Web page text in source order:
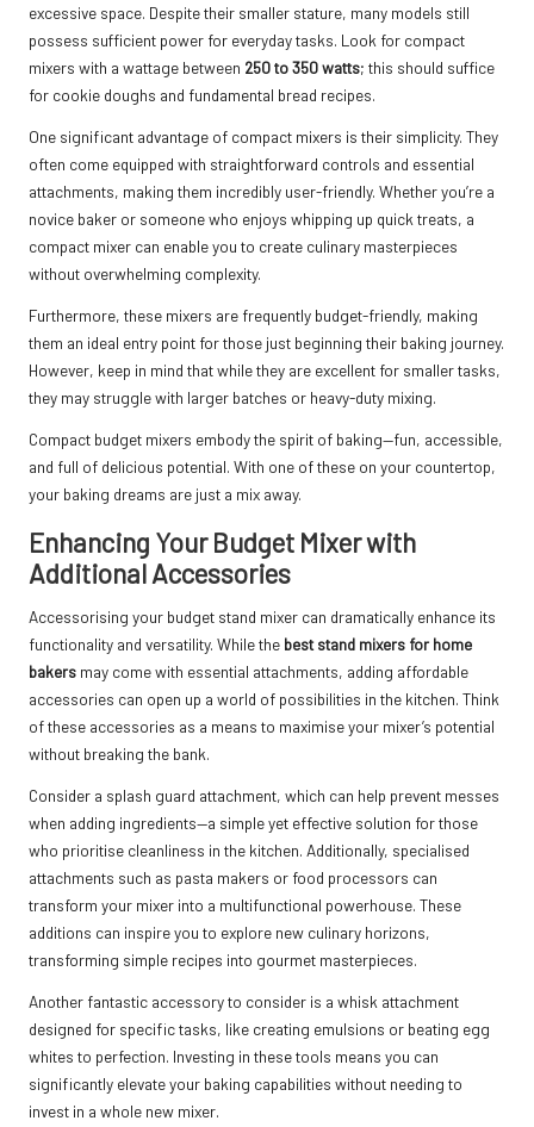
excessive space. Despite their smaller stature, many models still
possess sufficient power for everyday tasks. Look for compact
mixers with a wattage between 250 to 350 watts; this should suffice
for cookie doughs and fundamental bread recipes.
One significant advantage of compact mixers is their simplicity. They
often come equipped with straightforward controls and essential
attachments, making them incredibly user-friendly. Whether you’re a
novice baker or someone who enjoys whipping up quick treats, a
compact mixer can enable you to create culinary masterpieces
without overwhelming complexity.
Furthermore, these mixers are frequently budget-friendly, making
them an ideal entry point for those just beginning their baking journey.
However, keep in mind that while they are excellent for smaller tasks,
they may struggle with larger batches or heavy-duty mixing.
Compact budget mixers embody the spirit of baking—fun, accessible,
and full of delicious potential. With one of these on your countertop,
your baking dreams are just a mix away.
Enhancing Your Budget Mixer with
Additional Accessories
Accessorising your budget stand mixer can dramatically enhance its
functionality and versatility. While the best stand mixers for home
bakers may come with essential attachments, adding affordable
accessories can open up a world of possibilities in the kitchen. Think
of these accessories as a means to maximise your mixer’s potential
without breaking the bank.
Consider a splash guard attachment, which can help prevent messes
when adding ingredients—a simple yet effective solution for those
who prioritise cleanliness in the kitchen. Additionally, specialised
attachments such as pasta makers or food processors can
transform your mixer into a multifunctional powerhouse. These
additions can inspire you to explore new culinary horizons,
transforming simple recipes into gourmet masterpieces.
Another fantastic accessory to consider is a whisk attachment
designed for specific tasks, like creating emulsions or beating egg
whites to perfection. Investing in these tools means you can
significantly elevate your baking capabilities without needing to
invest in a whole new mixer.